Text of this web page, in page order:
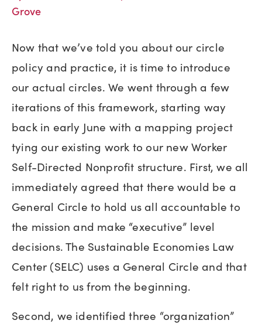
Grove
Now that we’ve told you about our circle
policy and practice, it is time to introduce
our actual circles. We went through a few
iterations of this framework, starting way
back in early June with a mapping project
tying our existing work to our new Worker
Self-Directed Nonprofit structure. First, we all
immediately agreed that there would be a
General Circle to hold us all accountable to
the mission and make “executive” level
decisions. The Sustainable Economies Law
Center (SELC) uses a General Circle and that
felt right to us from the beginning.
Second, we identified three “organization”